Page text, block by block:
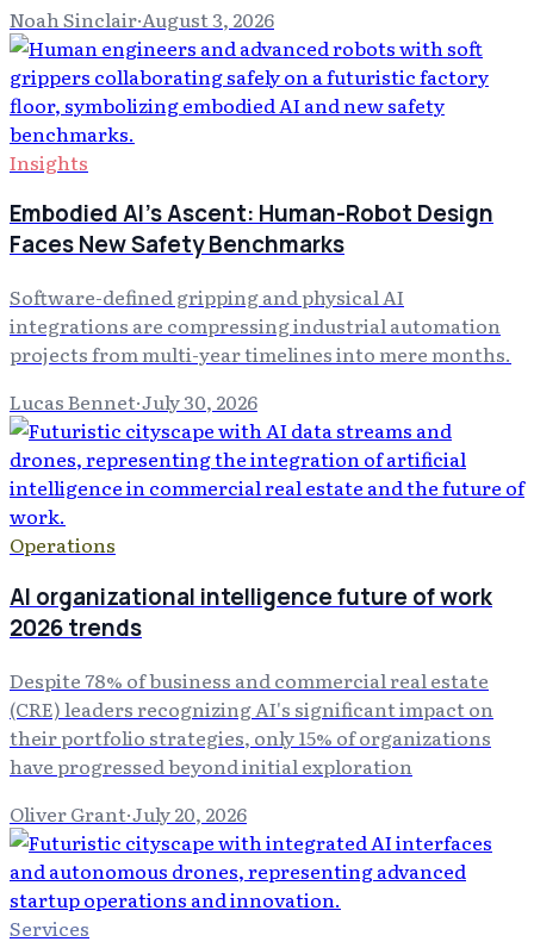
Noah Sinclair·August 3, 2026
Insights
Embodied AI's Ascent: Human-Robot Design
Faces New Safety Benchmarks
Software-defined gripping and physical AI
integrations are compressing industrial automation
projects from multi-year timelines into mere months.
Lucas Bennet·July 30, 2026
Operations
AI organizational intelligence future of work
2026 trends
Despite 78% of business and commercial real estate
(CRE) leaders recognizing AI's significant impact on
their portfolio strategies, only 15% of organizations
have progressed beyond initial exploration
Oliver Grant·July 20, 2026
Services